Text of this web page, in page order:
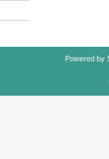
Powered by